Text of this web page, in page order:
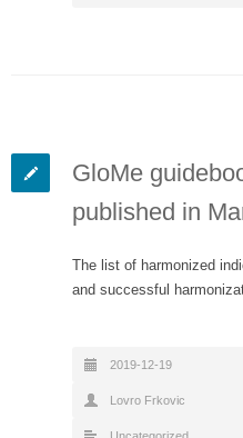
GloMe
published in
The list of harmonized
and successful
2019-12-19
Lovro Frkovic